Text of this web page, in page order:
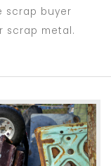
scrap buyer
scrap metal.